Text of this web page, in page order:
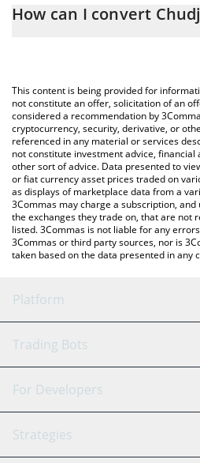
the conversion price of CHUD to
You can also use our Chudjak price
latest Chudjak price in major fiat
How can I convert
This content is being provided for
not constitute an offer, solicitation of an
considered a recommendation by
cryptocurrency, security, derivative, or
referenced in any material or services
not constitute investment advice, financial
other sort of advice. Data presented to
or fiat currency asset prices traded on
as displays of marketplace data from a
3Commas may charge a subscription,
the exchanges they trade on, that are not
listed. 3Commas is not liable for any
3Commas or third party sources, nor is
taken based on the data presented in any
Platform
GRID Bot
Signal Bot
SmartTrade
AI
Trading Bots
Binance
Bitfinex
For Developers
API Reference
Strategies